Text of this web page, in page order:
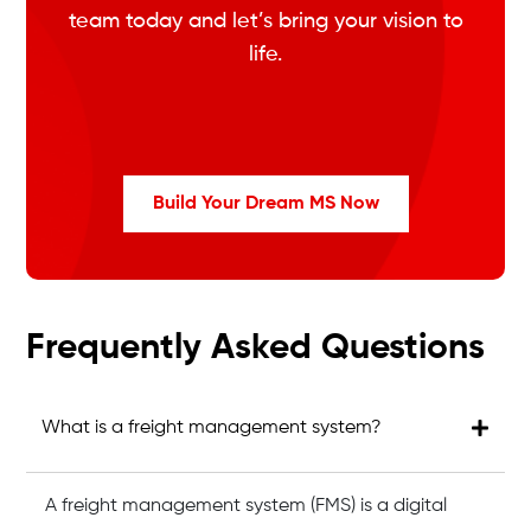
team today and let’s bring your vision to
life.
Build Your Dream MS Now
Frequently Asked Questions
What is a freight management system?
A freight management system (FMS) is a digital